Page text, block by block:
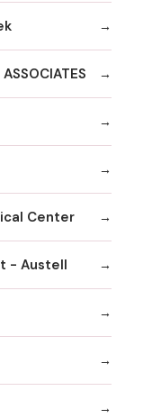
Center
- Austell